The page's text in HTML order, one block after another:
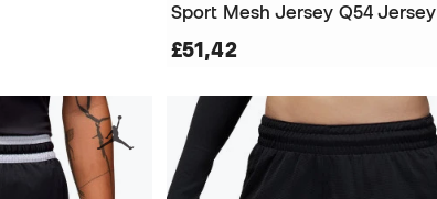
Sport Mesh Jersey Q54 Jersey
£51,42